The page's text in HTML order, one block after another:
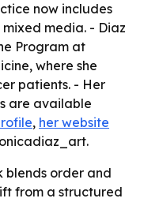
now includes
media. - Diaz
Program at
where she
patients. - Her
are available
, her website
blends order and
from a structured